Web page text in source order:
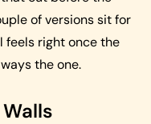
of versions sit for
feels right once the
the one.